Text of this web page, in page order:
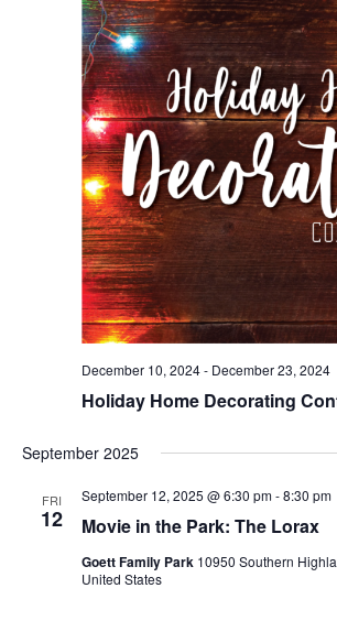
Holiday Home Decorating
December 10, 2024- December 23, 2024
September 2025
FRI
12 Movie in the Park: The Lorax
September 12, 2025 @ 6:30 pm-8:30 pm
Goett Family Park 10950 Southern
United States